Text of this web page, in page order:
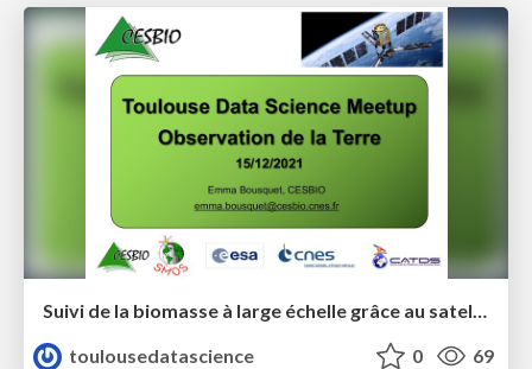
Suivi de la biomasse à large échelle grâce au satellite SMOS - Toulouse Data Science - Emma Bousquet
toulousedatascience
0 69